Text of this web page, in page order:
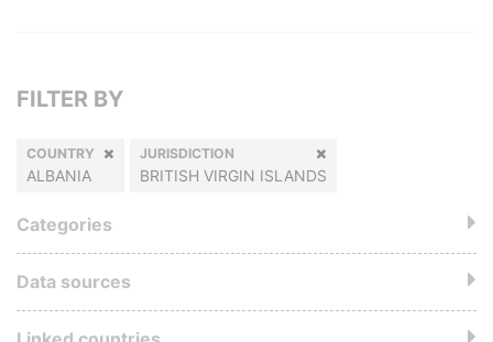
FILTER BY
COUNTRY
ALBANIA
JURISDICTION
BRITISH VIRGIN ISLANDS
Categories
Data sources